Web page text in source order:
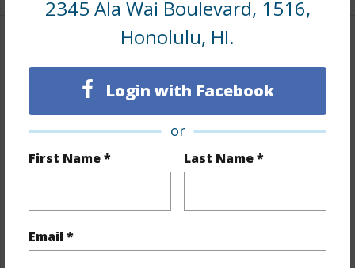
2345 Ala Wai Boulevard, 1516,
Honolulu, HI.
Login with Facebook
or
First Name * Last Name *
Email *
Laminate
Furnished Full
Unit Features